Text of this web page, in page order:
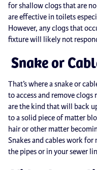
for shallow clogs that are
are effective in toilets
However, any clogs that
fixture will likely not
Snake or
That’s where a snake or
to access and remove clogs
are the kind that will back
to a solid piece of matter
hair or other matter
Snakes and cables work for
the pipes or in your sewer